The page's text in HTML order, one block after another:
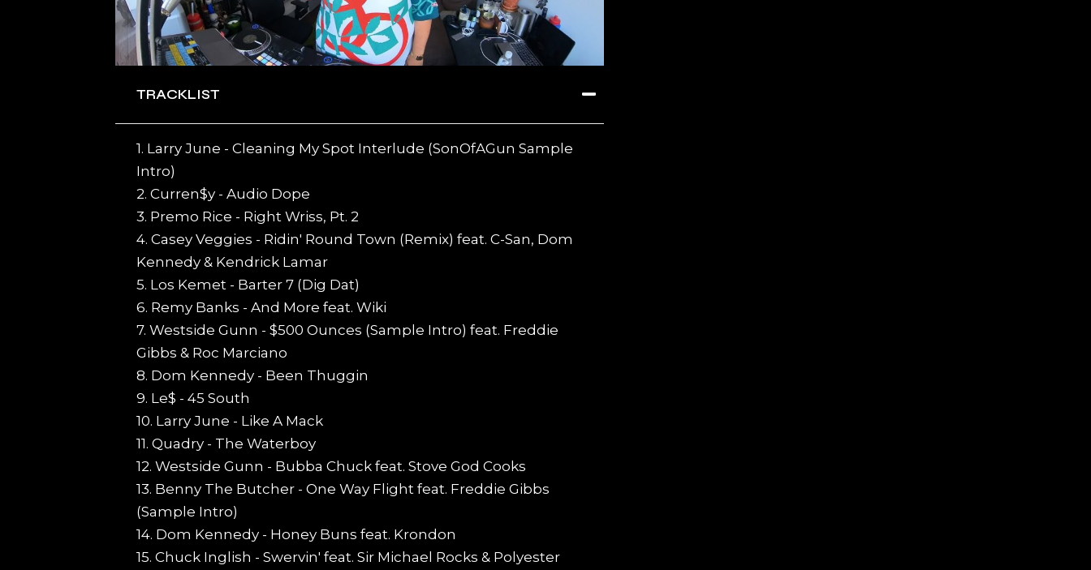
TRACKLIST
1. Larry June - Cleaning My Spot Interlude (SonOfAGun Sample
Intro)
2. Curren$y - Audio Dope
3. Premo Rice - Right Wriss, Pt. 2
4. Casey Veggies - Ridin' Round Town (Remix) feat. C-San, Dom
Kennedy & Kendrick Lamar
5. Los Kemet - Barter 7 (Dig Dat)
6. Remy Banks - And More feat. Wiki
7. Westside Gunn - $500 Ounces (Sample Intro) feat. Freddie
Gibbs & Roc Marciano
8. Dom Kennedy - Been Thuggin
9. Le$ - 45 South
10. Larry June - Like A Mack
11. Quadry - The Waterboy
12. Westside Gunn - Bubba Chuck feat. Stove God Cooks
13. Benny The Butcher - One Way Flight feat. Freddie Gibbs
(Sample Intro)
14. Dom Kennedy - Honey Buns feat. Krondon
15. Chuck Inglish - Swervin' feat. Sir Michael Rocks & Polyester